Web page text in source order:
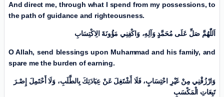
And direct me, through what I spend from my possessions, to
the path of guidance and righteousness.
اَللّٰهُمَّ صَلِّ عَلَی مُحَمَّدٍ وَآلِهِ، وَاكْفِنِي مَؤُونَةَ الِاكْتِسَابِ
O Allah, send blessings upon Muhammad and his family, and
spare me the burden of earning.
تَبِعَاتِ الْمَكْسَبِ